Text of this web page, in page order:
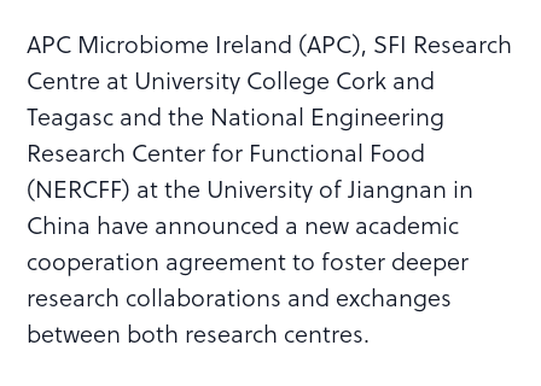
APC Microbiome Ireland (APC), SFI Research
Centre at University College Cork and
Teagasc and the National Engineering
Research Center for Functional Food
(NERCFF) at the University of Jiangnan in
China have announced a new academic
cooperation agreement to foster deeper
research collaborations and exchanges
between both research centres.